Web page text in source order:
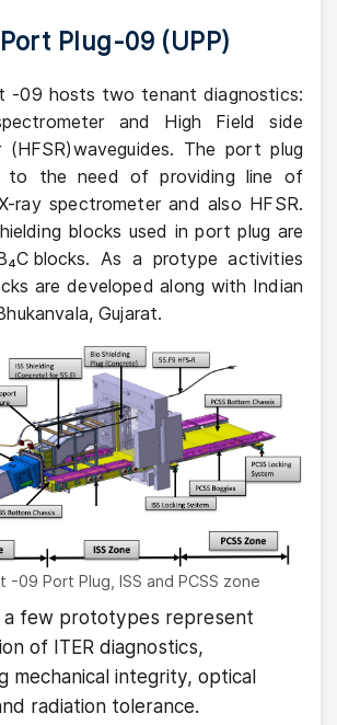
Plug-09 (UPP)
-09 hosts two tenant diagnostics:
and High Field side
(HFSR)waveguides. The port plug
to the need of providing line of
ray spectrometer and also HFSR.
blocks used in port plug are
blocks. As a protype activities
are developed along with Indian
Gujarat.
-09 Port Plug, ISS and PCSS zone
a few prototypes represent
of ITER diagnostics,
mechanical integrity, optical
radiation tolerance.